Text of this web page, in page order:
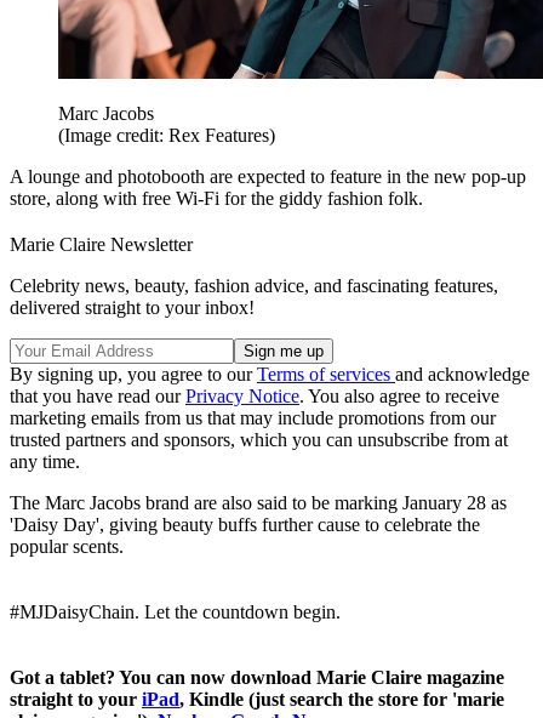
Marc Jacobs
(Image credit: Rex Features)
A lounge and photobooth are expected to feature in the new pop-up
store, along with free Wi-Fi for the giddy fashion folk.
Marie Claire Newsletter
Celebrity news, beauty, fashion advice, and fascinating features,
delivered straight to your inbox!
By signing up, you agree to ourTerms of services and acknowledge
that you have read ourPrivacy Notice. You also agree to receive
marketing emails from us that may include promotions from our
trusted partners and sponsors, which you can unsubscribe from at
any time.
The Marc Jacobs brand are also said to be marking January 28 as
'Daisy Day', giving beauty buffs further cause to celebrate the
popular scents.
#MJDaisyChain. Let the countdown begin.
Got a tablet? You can now download Marie Claire magazine
straight to your iPad, Kindle (just search the store for 'marie